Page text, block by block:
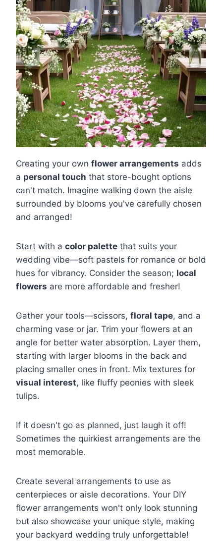
Creating your own flower arrangements adds
a personal touch that store-bought options
can't match. Imagine walking down the aisle
surrounded by blooms you've carefully chosen
and arranged!
Start with a color palette that suits your
wedding vibe—soft pastels for romance or bold
hues for vibrancy. Consider the season; local
flowers are more affordable and fresher!
Gather your tools—scissors, floral tape, and a
charming vase or jar. Trim your flowers at an
angle for better water absorption. Layer them,
starting with larger blooms in the back and
placing smaller ones in front. Mix textures for
visual interest, like fluffy peonies with sleek
tulips.
If it doesn't go as planned, just laugh it off!
Sometimes the quirkiest arrangements are the
most memorable.
Create several arrangements to use as
centerpieces or aisle decorations. Your DIY
flower arrangements won't only look stunning
but also showcase your unique style, making
your backyard wedding truly unforgettable!